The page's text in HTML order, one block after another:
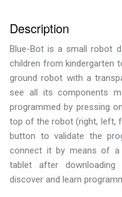
Description
Blue-Bot is a small robot
children from kindergarten
ground robot with a
see all its components
programmed by pressing
top of the robot (right, left,
button to validate the
connect it by means of a
tablet after
discover and learn